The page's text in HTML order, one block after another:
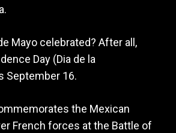
Mayo celebrated? After all,
Day (Dia de la
September 16.
the Mexican
French forces at the Battle of